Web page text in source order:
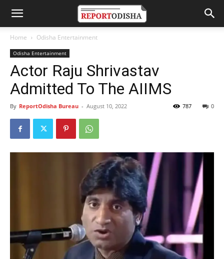
Home Odisha Entertainment
Odisha Entertainment
Actor Raju Shrivastav
Admitted To The AIIMS
By ReportOdisha Bureau - August 10, 2022 0
787